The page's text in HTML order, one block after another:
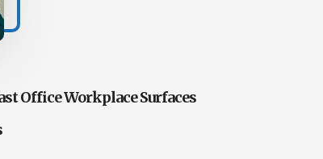
Office Workplace Surfaces